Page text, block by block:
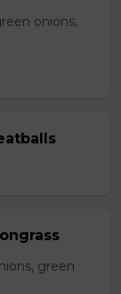
onions,
green